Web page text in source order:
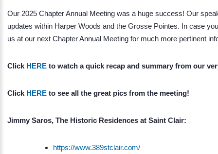
Our 2025 Chapter Annual Meeting was a huge success! Our
updates within Harper Woods and the Grosse Pointes. In case
us at our next Chapter Annual Meeting for much more pertinent
Click HERE to watch a quick recap and summary from our
Click HERE to see all the great pics from the meeting!
Jimmy Saros, The Historic Residences at Saint Clair:
https://www.389stclair.com/